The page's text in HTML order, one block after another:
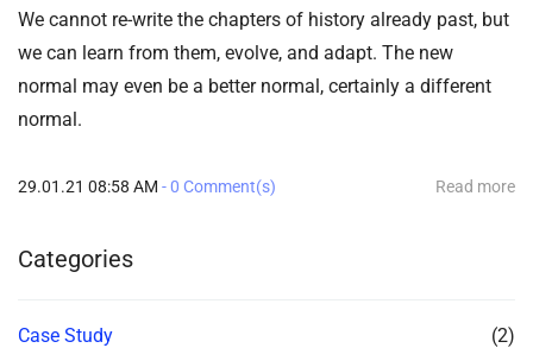
We cannot re-write the chapters of history already past, but
we can learn from them, evolve, and adapt. The new
normal may even be a better normal, certainly a different
normal.
29.01.21 08:58 AM -0 Comment(s) Read more
Categories
Case Study
(2)